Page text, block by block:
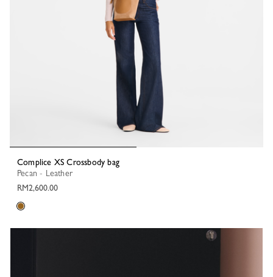
Complice XS Crossbody bag
Pecan - Leather
RM2,600.00